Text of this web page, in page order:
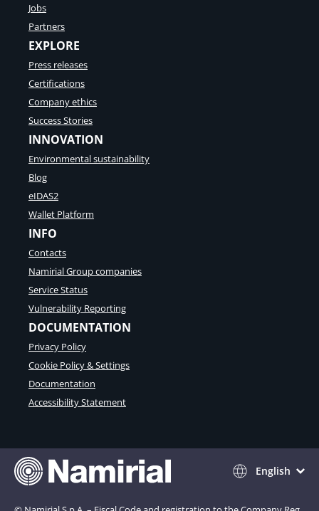
Jobs
Partners
EXPLORE
Press releases
Certifications
Company ethics
Success Stories
INNOVATION
Environmental sustainability
Blog
eIDAS2
Wallet Platform
INFO
Contacts
Namirial Group companies
Service Status
Vulnerability Reporting
DOCUMENTATION
Privacy Policy
Cookie Policy & Settings
Documentation
Accessibility Statement
English